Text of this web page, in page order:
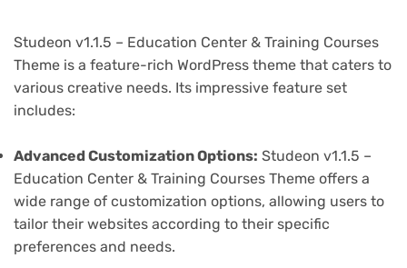
Studeon v1.1.5 – Education Center & Training Courses
Theme is a feature-rich WordPress theme that caters to
various creative needs. Its impressive feature set
includes:
Advanced Customization Options: Studeon v1.1.5 –
Education Center & Training Courses Theme offers a
wide range of customization options, allowing users to
tailor their websites according to their specific
preferences and needs.